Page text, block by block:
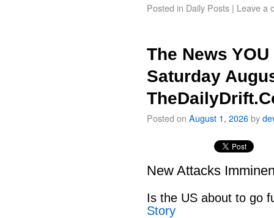
Posted in Daily Posts | Leave a
The News
Saturday
Posted on August 1, 2026by
New Attacks
Is the US about to go
Story